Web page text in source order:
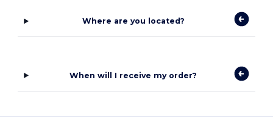
Where are you located?
When will I receive my order?